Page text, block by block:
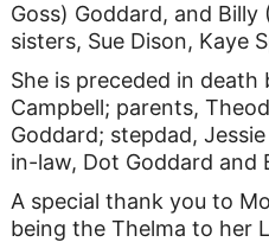
Goss) Goddard, and
sisters, Sue Dison, Kaye
She is preceded in
Campbell; parents,
Goddard; stepdad,
in-law, Dot Goddard and
A special thank you to
being the Thelma to her